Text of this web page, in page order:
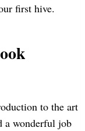
first hive.
to the art
a wonderful job